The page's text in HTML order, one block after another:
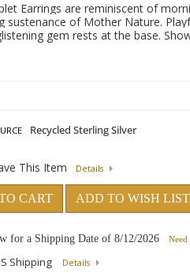
Earrings are reminiscent of
sustenance of Mother Nature.
gem rests at the base.
This Item Details
CART ADD TO WISH LIST
for a Shipping Date of 8/12/2026 Need
Shipping Details